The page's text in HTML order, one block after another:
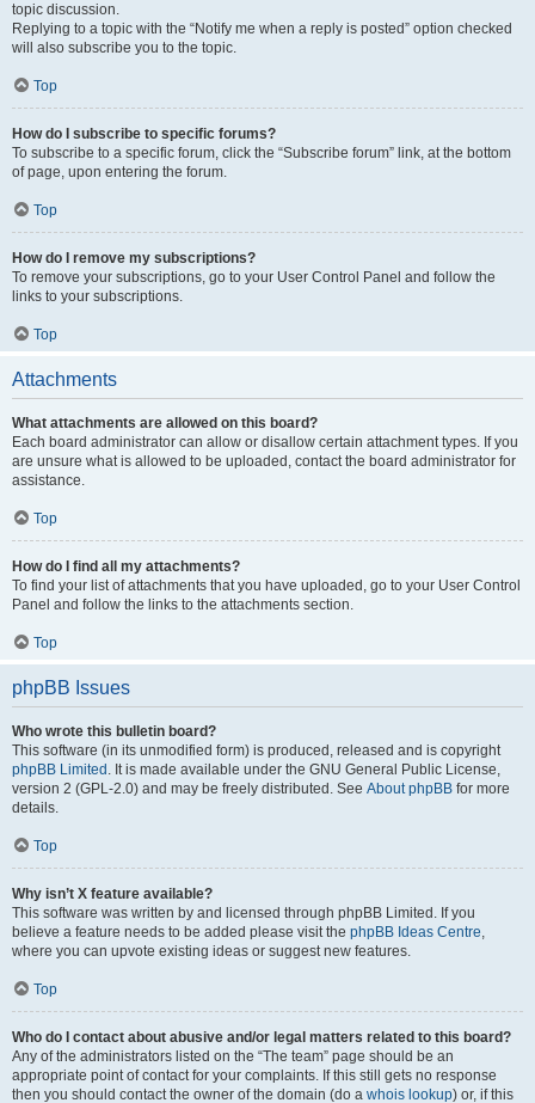
topic discussion.
Replying to a topic with the “Notify me when a reply is posted” option checked
will also subscribe you to the topic.
Top
How do I subscribe to specific forums?
To subscribe to a specific forum, click the “Subscribe forum” link, at the bottom
of page, upon entering the forum.
Top
How do I remove my subscriptions?
To remove your subscriptions, go to your User Control Panel and follow the
links to your subscriptions.
Top
Attachments
What attachments are allowed on this board?
Each board administrator can allow or disallow certain attachment types. If you
are unsure what is allowed to be uploaded, contact the board administrator for
assistance.
Top
How do I find all my attachments?
To find your list of attachments that you have uploaded, go to your User Control
Panel and follow the links to the attachments section.
Top
phpBB Issues
Who wrote this bulletin board?
This software (in its unmodified form) is produced, released and is copyright
phpBB Limited . It is made available under the GNU General Public License,
version 2 (GPL-2.0) and may be freely distributed. See About phpBB for more
details.
Top
Why isn’t X feature available?
This software was written by and licensed through phpBB Limited. If you
believe a feature needs to be added please visit the phpBB Ideas Centre,
where you can upvote existing ideas or suggest new features.
Top
Who do I contact about abusive and/or legal matters related to this board?
Any of the administrators listed on the “The team” page should be an
appropriate point of contact for your complaints. If this still gets no response
then you should contact the owner of the domain (do a whois lookup) or, if this